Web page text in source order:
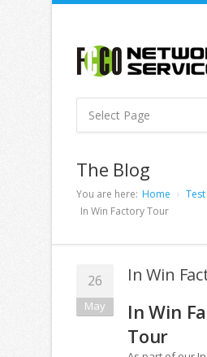
The Blog
You are here: Home
In Win Factory Tour
26
May
In Win
In Win
Tour